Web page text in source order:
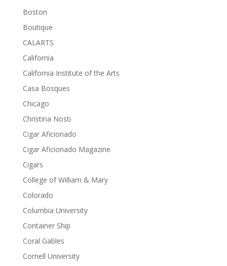
Boston
Boutique
CALARTS
California
California Institute of the Arts
Casa Bosques
Chicago
Christina Nosti
Cigar Aficionado
Cigar Aficionado Magazine
Cigars
College of William & Mary
Colorado
Columbia University
Container Ship
Coral Gables
Cornell University